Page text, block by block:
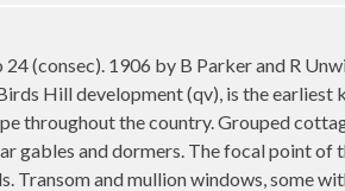
(consec). 1906 by B Parker and R
Hill development (qv), is the
throughout the country. Grouped
gables and dormers. The focal point
Transom and mullion windows, some